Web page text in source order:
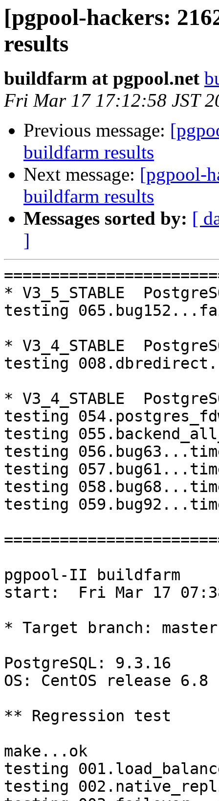
[pgpool-hackers:
results
buildfarm at pgpool.net
Fri Mar 17 17:12:58 JST
Previous message:
buildfarm results
Next message: [pgpool-
buildfarm results
Messages sorted by: [
]
=========================================================================
* V3_5_STABLE  PostgreSQL 9.4  CentOS6
testing 065.bug152...failed.

* V3_4_STABLE  PostgreSQL 9.3  CentOS6
testing 008.dbredirect...failed.

* V3_4_STABLE  PostgreSQL 9.4  CentOS7
testing 054.postgres_fdw...timeout.
testing 055.backend_all_down...timeout.
testing 056.bug63...timeout.
testing 057.bug61...timeout.
testing 058.bug68...timeout.
testing 059.bug92...timeout.

=========================================================================

pgpool-II buildfarm
start:  Fri Mar 17 07:38:18 JST 2017

* Target branch: master

PostgreSQL: 9.3.16
OS: CentOS release 6.8 (Final) (3.13.0-24-generic)

** Regression test

make...ok
testing 001.load_balance...ok.
testing 002.native_replication...ok.
testing 003.failover...ok.
testing 004.watchdog...ok.
testing 005.jdbc...ok.
testing 006.memqcache...ok.
testing 007.memqcache-memcached...ok.
testing 008.dbredirect...ok.
testing 009.sql_comments...ok.
testing 010.rewrite_timestamp...ok.
testing 050.bug58...ok.
testing 051.bug60...ok.
testing 052.do_query...ok.
testing 053.insert_lock_hangs...ok.
testing 054.postgres_fdw...ok.
testing 055.backend_all_down...ok.
testing 056.bug63...ok.
testing 057.bug61...ok.
testing 058.bug68...ok.
testing 059.bug92...ok.
testing 060.memory_leak...ok.
testing 061.cancel_query...ok.
testing 062.select_error_hangs...ok.
testing 063.tables_with_space...ok.
testing 064.bug153...ok.
testing 065.bug152...ok.
testing 066.bug230...ok.
testing 067.bug231...ok.
testing 068.memqcache_bug...ok.
out of 29 ok:29 failed:0 timeout:0

* Target branch: master

PostgreSQL: 9.4.11
OS: CentOS release 6.8 (Final) (3.13.0-24-generic)

** Regression test

make...ok
testing 001.load_balance...ok.
testing 002.native_replication...ok.
testing 003.failover...ok.
testing 004.watchdog...ok.
testing 005.jdbc...ok.
testing 006.memqcache...ok.
testing 007.memqcache-memcached...ok.
testing 008.dbredirect...ok.
testing 009.sql_comments...ok.
testing 010.rewrite_timestamp...ok.
testing 050.bug58...ok.
testing 051.bug60...ok.
testing 052.do_query...ok.
testing 053.insert_lock_hangs...ok.
testing 054.postgres_fdw...ok.
testing 055.backend_all_down...ok.
testing 056.bug63...ok.
testing 057.bug61...ok.
testing 058.bug68...ok.
testing 059.bug92...ok.
testing 060.memory_leak...ok.
testing 061.cancel_query...ok.
testing 062.select_error_hangs...ok.
testing 063.tables_with_space...ok.
testing 064.bug153...ok.
testing 065.bug152...ok.
testing 066.bug230...ok.
testing 067.bug231...ok.
testing 068.memqcache_bug...ok.
out of 29 ok:29 failed:0 timeout:0

* Target branch: V3_5_STABLE

PostgreSQL: 9.3.16
OS: CentOS release 6.8 (Final) (3.13.0-24-generic)

** Regression test

make...ok
testing 001.load_balance...ok.
testing 002.native_replication...ok.
testing 003.failover...ok.
testing 004.watchdog...ok.
testing 005.jdbc...ok.
testing 006.memqcache...ok.
testing 007.memqcache-memcached...ok.
testing 008.dbredirect...ok.
testing 009.sql_comments...ok.
testing